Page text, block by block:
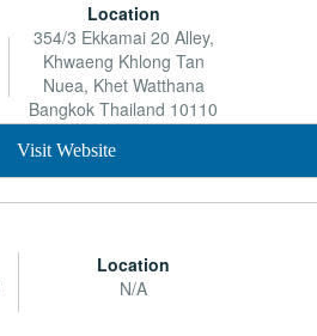
Location
354/3 Ekkamai 20 Alley,
Khwaeng Khlong Tan
Nuea, Khet Watthana
Bangkok Thailand 10110
Visit Website
Location
N/A